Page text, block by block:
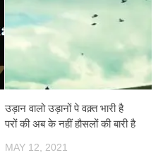
उड़ान वालो उड़ानों पे वक़्त भारी है
परों की अब के नहीं हौसलों की बारी है
MAY 12, 2021